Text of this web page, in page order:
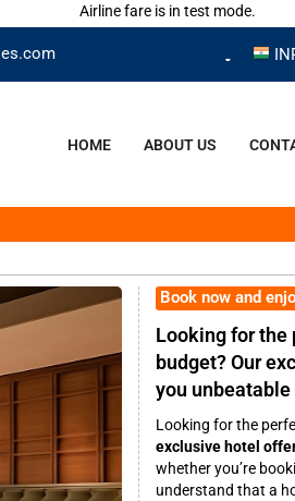
Airline fare is in test mode.
HOME ABOUT US
Book now and
Looking for the
budget? Our
you unbeatable
Looking for the
exclusive hotel
whether you’re
understand that a